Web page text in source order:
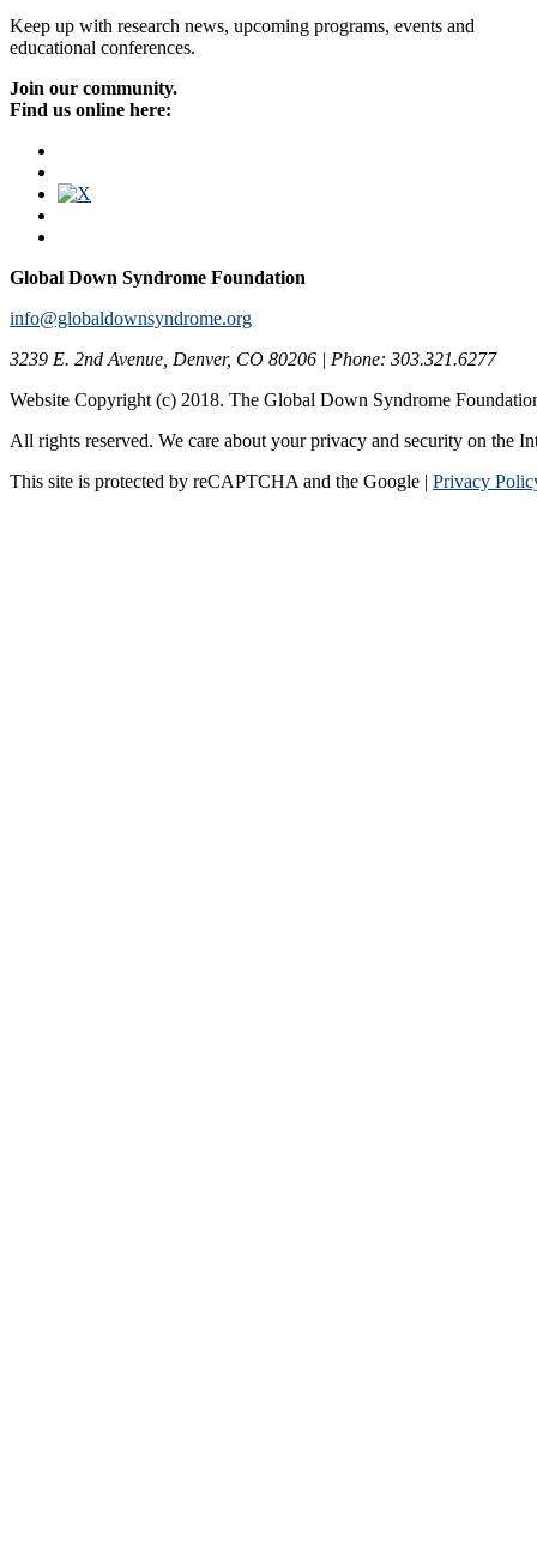
Keep up with research news, upcoming programs, events and
educational conferences.
Join our community.
Find us online here:
Global Down Syndrome Foundation
info@globaldownsyndrome.org
3239 E. 2nd Avenue, Denver, CO 80206 | Phone: 303.321.6277
Website Copyright (c) 2018. The Global Down Syndrome
All rights reserved. We care about your privacy and security on the
This site is protected by reCAPTCHA and the Google | Privacy